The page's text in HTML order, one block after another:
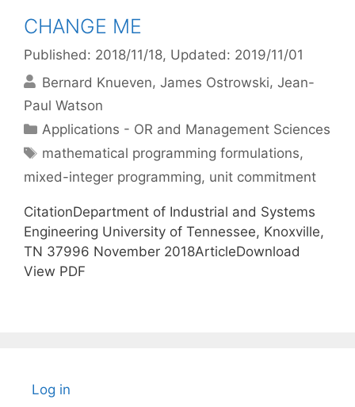
CHANGE ME
Published: 2018/11/18, Updated: 2019/11/01
Bernard Knueven James Ostrowski Jean-
Paul Watson
Categories
Applications - OR and Management Sciences
Tags
mathematical programming formulations,
mixed-integer programming, unit commitment
CitationDepartment of Industrial and Systems
Engineering University of Tennessee, Knoxville,
TN 37996 November 2018ArticleDownload
View PDF
Log in